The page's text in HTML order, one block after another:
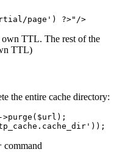
page' ) ?>" />
TTL. The rest of the
TTL)
the entire cache directory:
>purge ($url);
command